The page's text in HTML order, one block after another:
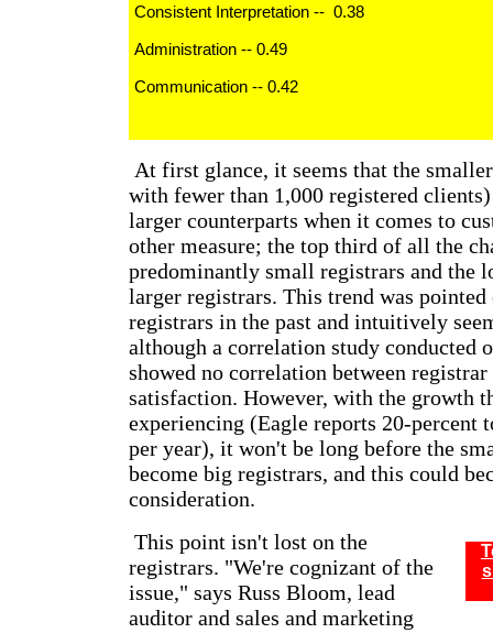
Consistent Interpretation -- 0.38
Administration -- 0.49
Communication -- 0.42
At first glance, it seems that the
with fewer than 1,000 registered
larger counterparts when it comes to
other measure; the top third of all the
predominantly small registrars and the
larger registrars. This trend was
registrars in the past and intuitively
although a correlation study conducted
showed no correlation between
satisfaction. However, with the growth
experiencing (Eagle reports 20-percent
per year), it won't be long before the
become big registrars, and this could
consideration.
This point isn't lost on the
registrars. "We're cognizant of the
issue," says Russ Bloom, lead
auditor and sales and marketing